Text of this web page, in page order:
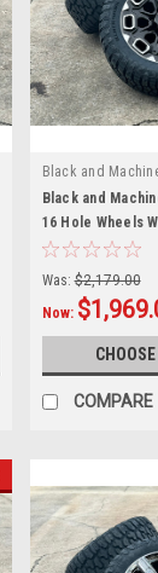
Black and
EZW28583RT
Black and
16 Hole Wheels
Tires for 2011
Silverado HD
Was: $2,179.00
Now:
COMPARE